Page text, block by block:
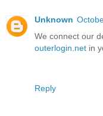
Unknown
We connect our
outerlogin.net in
Reply